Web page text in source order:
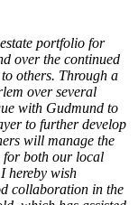
portfolio for
over the continued
others. Through a
over several
with Gudmund to
to further develop
will manage the
for both our local
hereby wish
collaboration in the